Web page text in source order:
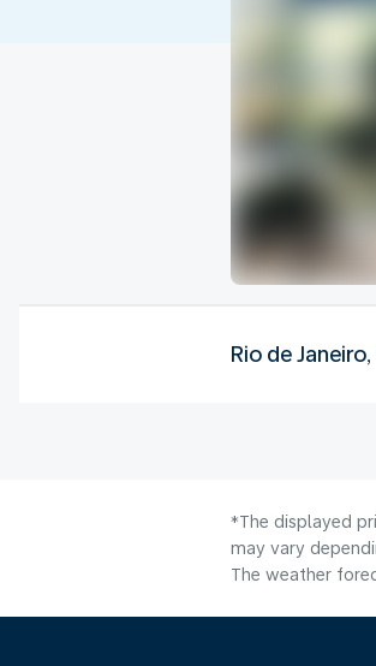
Rio de Janeiro
*The displayed
may vary
The weather